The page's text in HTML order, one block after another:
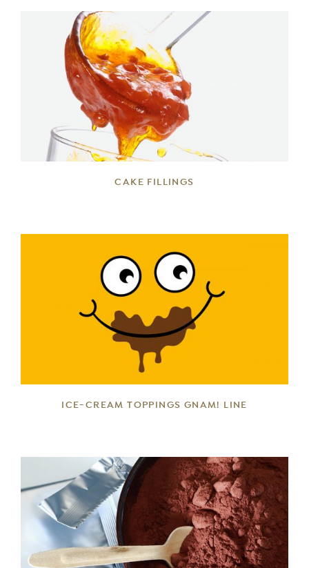
DETAILS
CAKE FILLINGS
DETAILS
ICE-CREAM TOPPINGS GNAM! LINE
DETAILS